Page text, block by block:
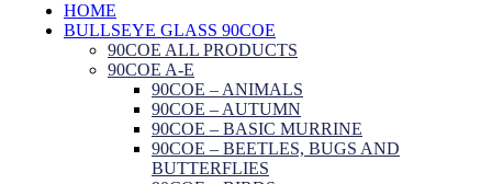
HOME
BULLSEYE GLASS 90COE
90COE ALL PRODUCTS
90COE A-E
90COE – ANIMALS
90COE – AUTUMN
90COE – BASIC MURRINE
90COE – BEETLES, BUGS AND
BUTTERFLIES